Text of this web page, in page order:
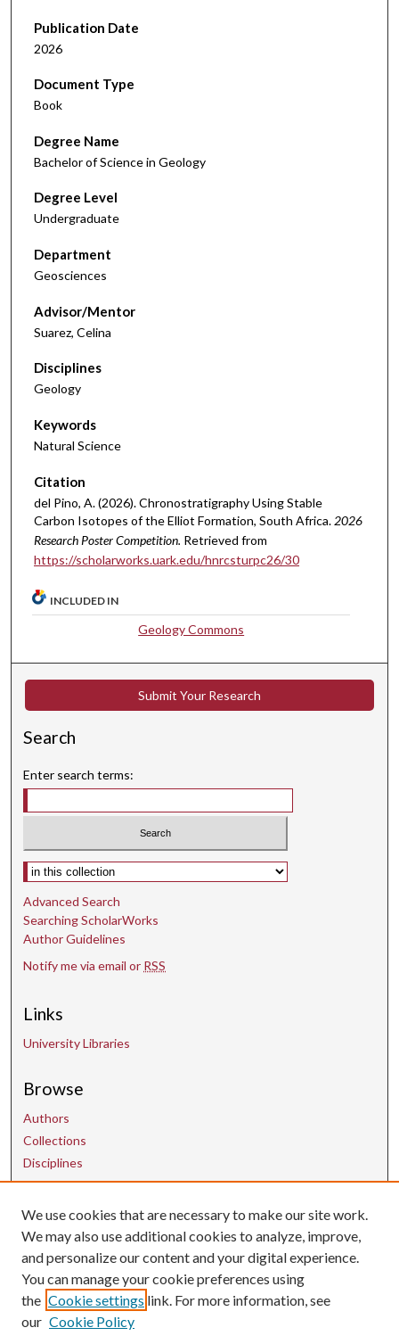
Publication Date
2026
Document Type
Book
Degree Name
Bachelor of Science in Geology
Degree Level
Undergraduate
Department
Geosciences
Advisor/Mentor
Suarez, Celina
Disciplines
Geology
Keywords
Natural Science
Citation
del Pino, A. (2026). Chronostratigraphy Using Stable
Carbon Isotopes of the Elliot Formation, South Africa. 2026
Research Poster Competition. Retrieved from
https://scholarworks.uark.edu/hnrcsturpc26/30
INCLUDED IN
Geology Commons
Submit Your Research
Search
Enter search terms:
Select context to search:
Advanced Search
Searching ScholarWorks
Author Guidelines
Notify me via email or RSS
Links
University Libraries
Browse
Authors
Collections
Disciplines
Contact Us
uarepos@uark.edu
We use cookies that are necessary to make our site work.
We may also use additional cookies to analyze, improve,
and personalize our content and your digital experience.
You can manage your cookie preferences using
the Cookie settings link. For more information, see
our Cookie Policy